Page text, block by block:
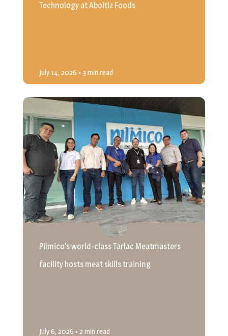
Technology at Aboitiz Foods
July 14, 2026 • 3 min read
Pilmico’s world-class Tarlac Meatmasters
facility hosts meat skills training
July 6, 2026 • 2 min read